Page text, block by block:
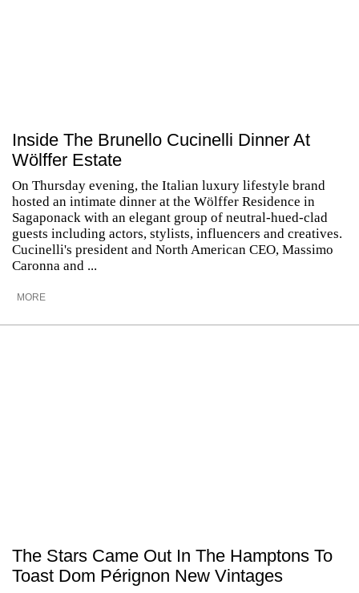
Inside The Brunello Cucinelli Dinner At
Wölffer Estate
On Thursday evening, the Italian luxury lifestyle brand
hosted an intimate dinner at the Wölffer Residence in
Sagaponack with an elegant group of neutral-hued-clad
guests including actors, stylists, influencers and creatives.
Cucinelli's president and North American CEO, Massimo
Caronna and ...
MORE
The Stars Came Out In The Hamptons To
Toast Dom Pérignon New Vintages